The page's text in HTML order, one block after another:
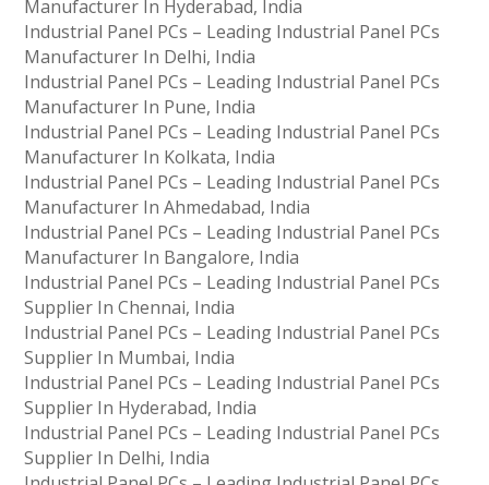
Manufacturer In Hyderabad, India
Industrial Panel PCs – Leading Industrial Panel PCs
Manufacturer In Delhi, India
Industrial Panel PCs – Leading Industrial Panel PCs
Manufacturer In Pune, India
Industrial Panel PCs – Leading Industrial Panel PCs
Manufacturer In Kolkata, India
Industrial Panel PCs – Leading Industrial Panel PCs
Manufacturer In Ahmedabad, India
Industrial Panel PCs – Leading Industrial Panel PCs
Manufacturer In Bangalore, India
Industrial Panel PCs – Leading Industrial Panel PCs
Supplier In Chennai, India
Industrial Panel PCs – Leading Industrial Panel PCs
Supplier In Mumbai, India
Industrial Panel PCs – Leading Industrial Panel PCs
Supplier In Hyderabad, India
Industrial Panel PCs – Leading Industrial Panel PCs
Supplier In Delhi, India